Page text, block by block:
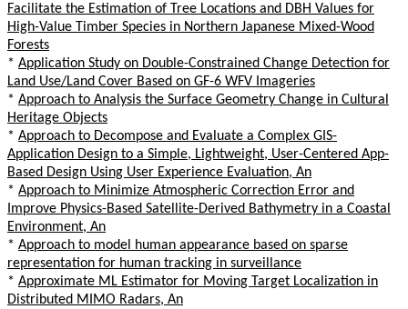
Facilitate the Estimation of Tree Locations and DBH Values for
High-Value Timber Species in Northern Japanese Mixed-Wood
Forests
* Application Study on Double-Constrained Change Detection for
Land Use/Land Cover Based on GF-6 WFV Imageries
* Approach to Analysis the Surface Geometry Change in Cultural
Heritage Objects
* Approach to Decompose and Evaluate a Complex GIS-
Application Design to a Simple, Lightweight, User-Centered App-
Based Design Using User Experience Evaluation, An
* Approach to Minimize Atmospheric Correction Error and
Improve Physics-Based Satellite-Derived Bathymetry in a Coastal
Environment, An
* Approach to model human appearance based on sparse
representation for human tracking in surveillance
* Approximate ML Estimator for Moving Target Localization in
Distributed MIMO Radars, An